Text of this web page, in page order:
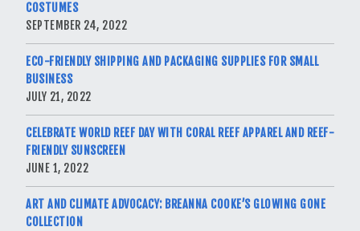
COSTUMES
SEPTEMBER 24, 2022
ECO-FRIENDLY SHIPPING AND PACKAGING SUPPLIES FOR SMALL
BUSINESS
JULY 21, 2022
CELEBRATE WORLD REEF DAY WITH CORAL REEF APPAREL AND REEF-
FRIENDLY SUNSCREEN
JUNE 1, 2022
ART AND CLIMATE ADVOCACY: BREANNA COOKE’S GLOWING GONE
COLLECTION